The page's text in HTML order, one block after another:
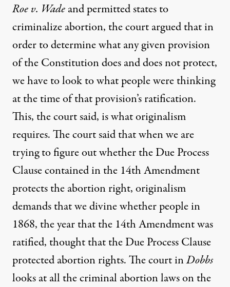
Roe v. Wadeand permitted states to
criminalize abortion, the court argued that in
order to determine what any given provision
of the Constitution does and does not protect,
we have to look to what people were thinking
at the time of that provision’s ratification.
This, the court said, is what originalism
requires. The court said that when we are
trying to figure out whether the Due Process
Clause contained in the 14th Amendment
protects the abortion right, originalism
demands that we divine whether people in
1868, the year that the 14th Amendment was
ratified, thought that the Due Process Clause
protected abortion rights. The court inDobbs
looks at all the criminal abortion laws on the